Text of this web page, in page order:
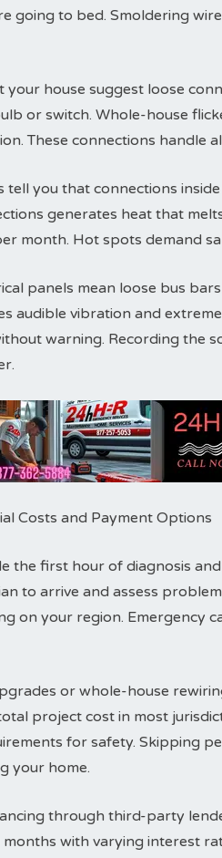
going to bed. Smoldering
house suggest loose
or switch. Whole-house
These connections handle
you that connections
generates heat that
month. Hot spots demand
panels mean loose bus
audible vibration and
warning. Recording the
Costs and Payment Options
the first hour of diagnosis
to arrive and assess
on your region. Emergency
or whole-house
project cost in most
for safety. Skipping
your home.
through third-party
with varying interest